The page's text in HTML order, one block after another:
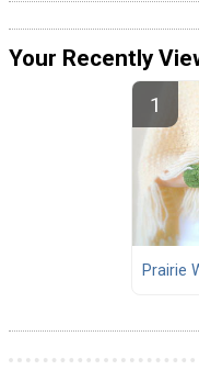
Your Recently
Prairie